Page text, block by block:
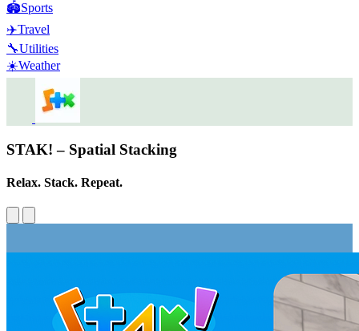
🏟️Sports
✈️Travel
🔧Utilities
☀️Weather
STAK! – Spatial Stacking
Relax. Stack. Repeat.